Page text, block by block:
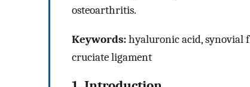
osteoarthritis.
Keywords:hyaluronic acid, synovial
cruciate ligament